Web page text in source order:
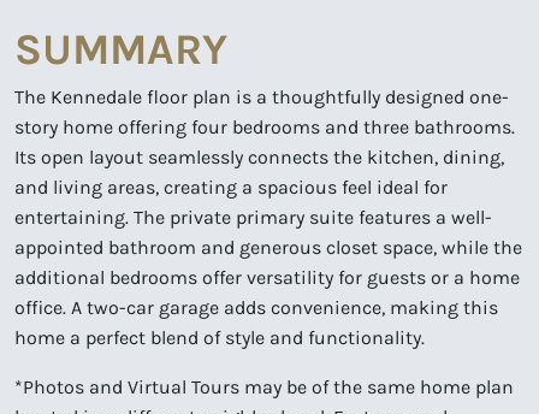
SUMMARY
The Kennedale floor plan is a thoughtfully designed one-
story home offering four bedrooms and three bathrooms.
Its open layout seamlessly connects the kitchen, dining,
and living areas, creating a spacious feel ideal for
entertaining. The private primary suite features a well-
appointed bathroom and generous closet space, while the
additional bedrooms offer versatility for guests or a home
office. A two-car garage adds convenience, making this
home a perfect blend of style and functionality.
*Photos and Virtual Tours may be of the same home plan